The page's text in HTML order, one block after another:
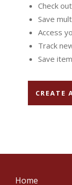
Check
Save
Access
Track
Save
CREATE
Home